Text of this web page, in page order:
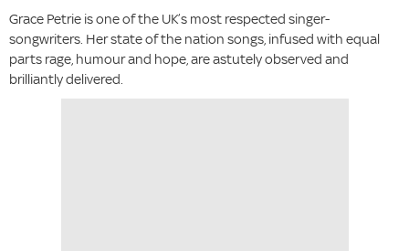
Grace Petrie is one of the UK’s most respected singer-
songwriters. Her state of the nation songs, infused with equal
parts rage, humour and hope, are astutely observed and
brilliantly delivered.